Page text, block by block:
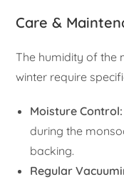
Care &
The humidity of the
winter require
Moisture Control:
during the
backing.
Regular